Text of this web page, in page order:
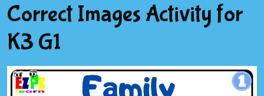
Correct Images Activity for
K3 G1